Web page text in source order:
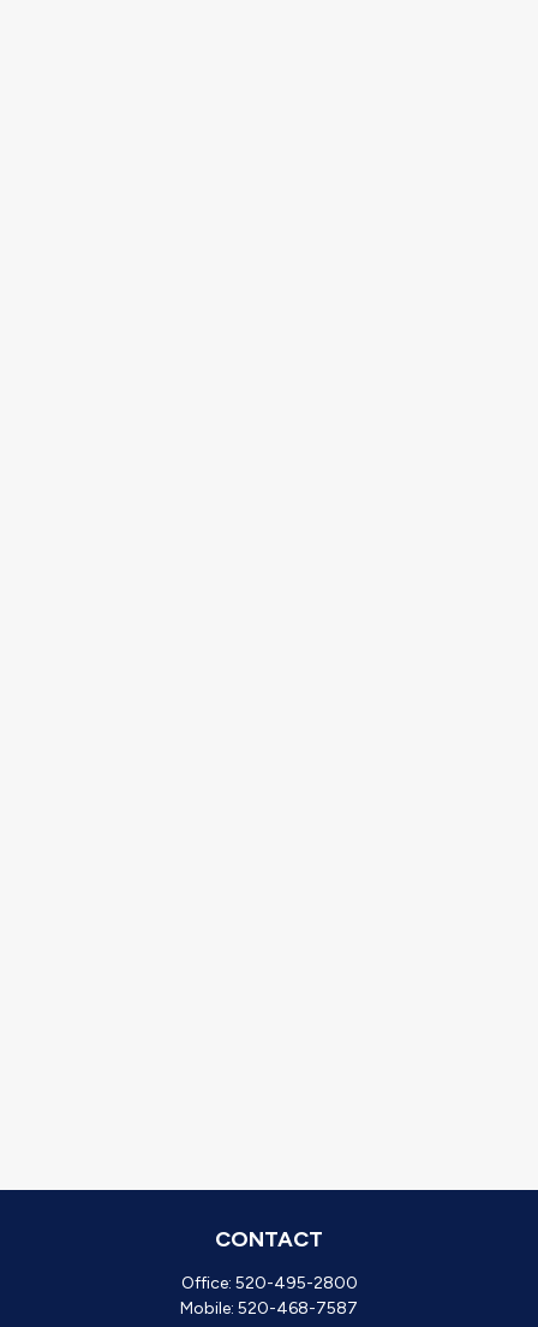
CONTACT
Office: 520-495-2800
Mobile: 520-468-7587